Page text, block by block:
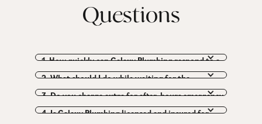
Questions
1. How quickly can Galaxy Plumbing respond to a
plumbing emergency?
2. What should I do while waiting for the
emergency plumber to arrive?
3. Do you charge extra for after-hours emergency
calls?
4. Is Galaxy Plumbing licensed and insured for